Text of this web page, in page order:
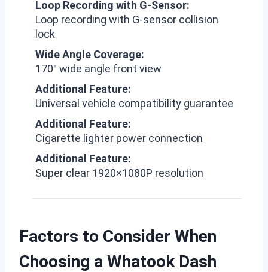
Loop Recording with G-Sensor:
Loop recording with G-sensor collision
lock
Wide Angle Coverage:
170° wide angle front view
Additional Feature:
Universal vehicle compatibility guarantee
Additional Feature:
Cigarette lighter power connection
Additional Feature:
Super clear 1920×1080P resolution
Factors to Consider When
Choosing a Whatook Dash